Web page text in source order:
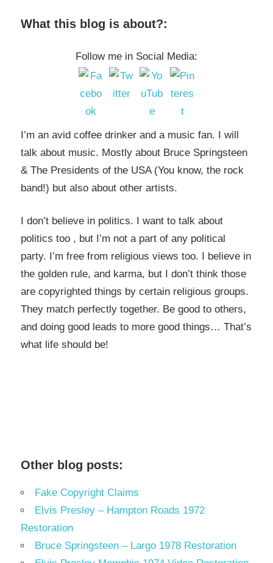
What this blog is about?:
Follow me in Social Media:
I’m an avid coffee drinker and a music fan. I will
talk about music. Mostly about Bruce Springsteen
& The Presidents of the USA (You know, the rock
band!) but also about other artists.
I don’t believe in politics. I want to talk about
politics too , but I’m not a part of any political
party. I’m free from religious views too. I believe in
the golden rule, and karma, but I don’t think those
are copyrighted things by certain religious groups.
They match perfectly together. Be good to others,
and doing good leads to more good things… That’s
what life should be!
Other blog posts:
Fake Copyright Claims
Elvis Presley – Hampton Roads 1972
Restoration
Bruce Springsteen – Largo 1978 Restoration